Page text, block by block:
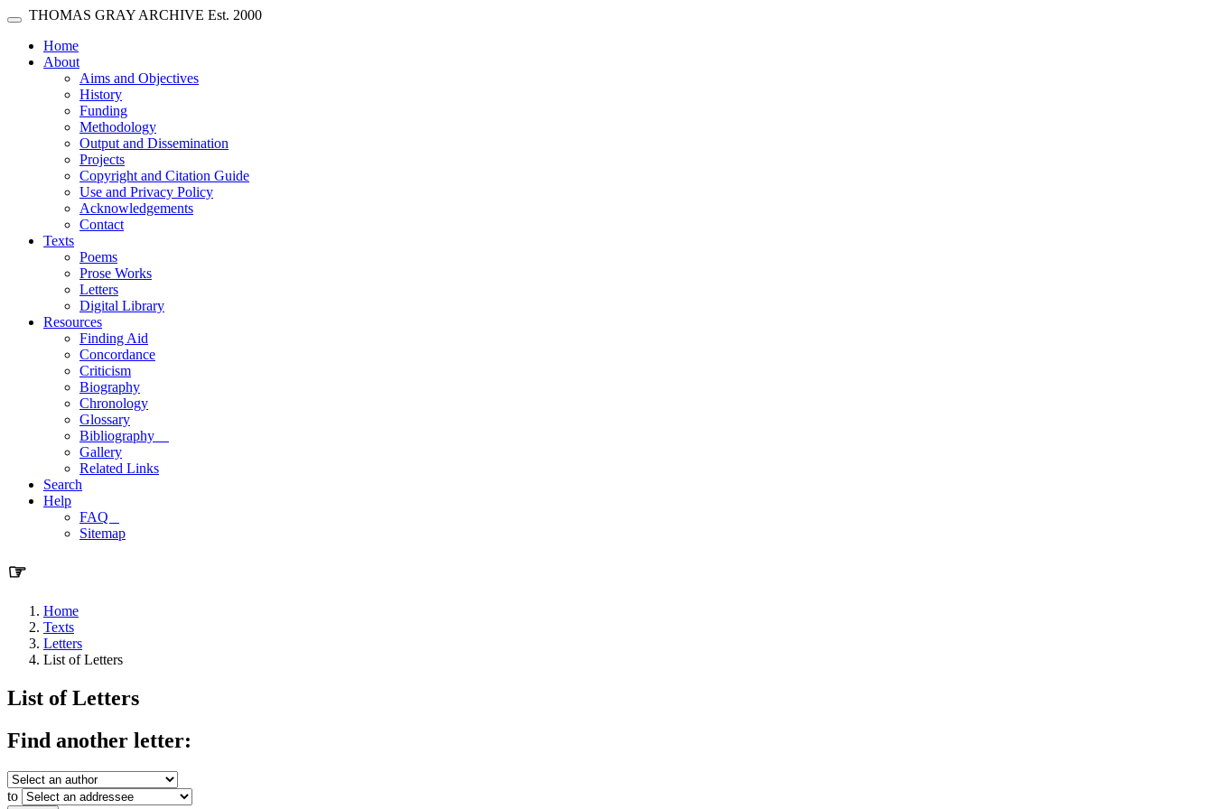
Skip main navigation
Toggle navigation
THOMAS GRAY ARCHIVE Est. 2000
Home(current)
About
Aims and Objectives
History
Funding
Methodology
Output and Dissemination
Projects
Copyright and Citation Guide
Use and Privacy Policy
Acknowledgements
Contact
Texts
Poems
Prose Works
Letters
Digital Library
Resources
Finding Aid
Concordance
Criticism
Biography
Chronology
Glossary
Bibliography
Gallery
Related Links
Search
Help
FAQ
Sitemap
☞
Home
Texts
Letters
List of Letters
List of Letters
Find another letter:
to